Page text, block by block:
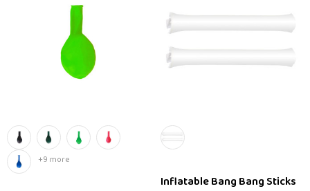
+9 more
Inflatable Bang Bang Sticks